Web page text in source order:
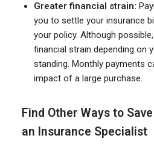
Greater financial strain:
you to settle your insurance
your policy. Although
financial strain depending on
standing. Monthly payments
impact of a large purchase.
Find Other Ways to
an Insurance Specialist